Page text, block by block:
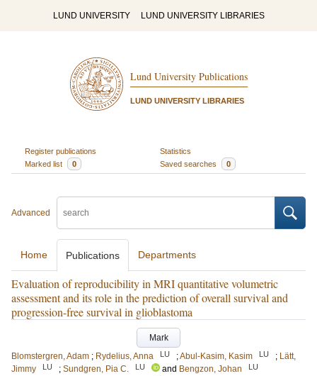
LUND UNIVERSITY LUND UNIVERSITY LIBRARIES
Lund University Publications
LUND UNIVERSITY LIBRARIES
Register publications
Statistics
Marked list
0 Saved searches 0
Advanced
Home Publications Departments
Evaluation of reproducibility in MRI quantitative volumetric
assessment and its role in the prediction of overall survival and
progression-free survival in glioblastoma
Mark
Blomstergren, Adam ; Rydelius, Anna LU ;Abul-Kasim, Kasim LU ; Lätt,
Jimmy
LU ; Sundgren, Pia C. LU and Bengzon, Johan LU